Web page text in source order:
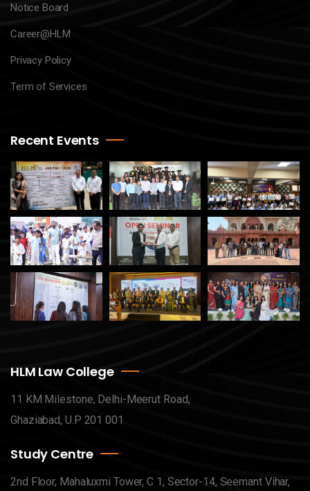
Notice Board
Career@HLM
Privacy Policy
Term of Services
Recent Events
HLM Law College
11 KM Milestone, Delhi-Meerut Road,
Ghaziabad, U.P 201 001
Study Centre
2nd Floor, Mahaluxmi Tower, C 1, Sector-14, Seemant Vihar,